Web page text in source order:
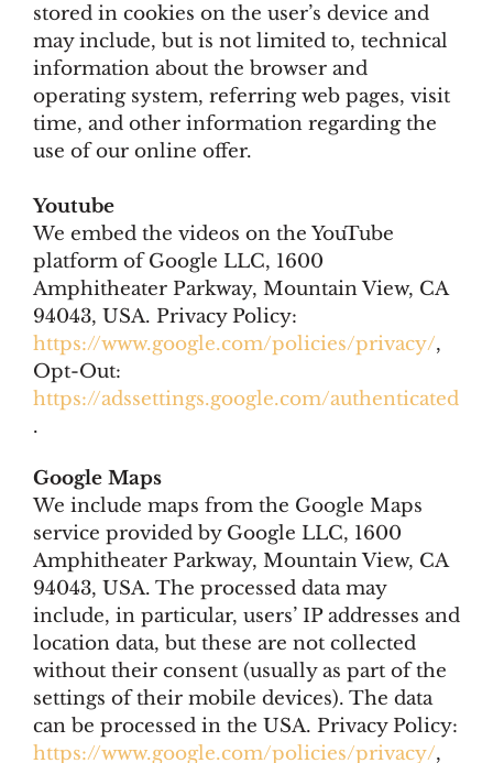
stored in cookies on the user’s device and
may include, but is not limited to, technical
information about the browser and
operating system, referring web pages, visit
time, and other information regarding the
use of our online offer.
Youtube
We embed the videos on the YouTube
platform of Google LLC, 1600
Amphitheater Parkway, Mountain View, CA
94043, USA. Privacy Policy:
https://www.google.com/policies/privacy/,
Opt-Out:
https://adssettings.google.com/authenticated
.
Google Maps
We include maps from the Google Maps
service provided by Google LLC, 1600
Amphitheater Parkway, Mountain View, CA
94043, USA. The processed data may
include, in particular, users’ IP addresses and
location data, but these are not collected
without their consent (usually as part of the
settings of their mobile devices). The data
can be processed in the USA. Privacy Policy:
https://www.google.com/policies/privacy/,